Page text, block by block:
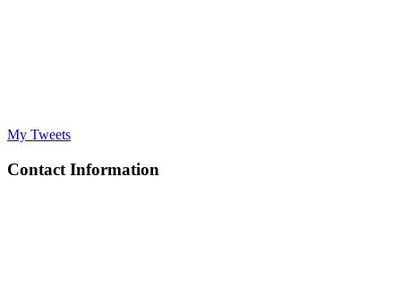
My Tweets
Contact Information